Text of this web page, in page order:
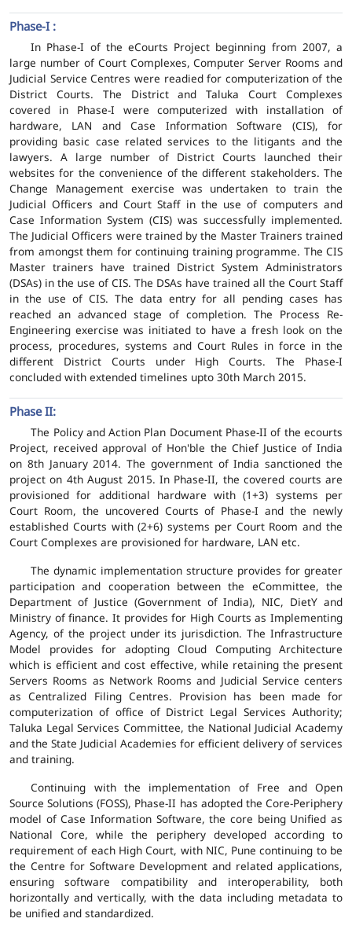
Phase-I :
In Phase-I of the eCourts Project beginning from 2007, a
large number of Court Complexes, Computer Server Rooms and
Judicial Service Centres were readied for computerization of the
District Courts. The District and Taluka Court Complexes
covered in Phase-I were computerized with installation of
hardware, LAN and Case Information Software (CIS), for
providing basic case related services to the litigants and the
lawyers. A large number of District Courts launched their
websites for the convenience of the different stakeholders. The
Change Management exercise was undertaken to train the
Judicial Officers and Court Staff in the use of computers and
Case Information System (CIS) was successfully implemented.
The Judicial Officers were trained by the Master Trainers trained
from amongst them for continuing training programme. The CIS
Master trainers have trained District System Administrators
(DSAs) in the use of CIS. The DSAs have trained all the Court Staff
in the use of CIS. The data entry for all pending cases has
reached an advanced stage of completion. The Process Re-
Engineering exercise was initiated to have a fresh look on the
process, procedures, systems and Court Rules in force in the
different District Courts under High Courts. The Phase-I
concluded with extended timelines upto 30th March 2015.
Phase II:
The Policy and Action Plan Document Phase-II of the ecourts
Project, received approval of Hon'ble the Chief Justice of India
on 8th January 2014. The government of India sanctioned the
project on 4th August 2015. In Phase-II, the covered courts are
provisioned for additional hardware with (1+3) systems per
Court Room, the uncovered Courts of Phase-I and the newly
established Courts with (2+6) systems per Court Room and the
Court Complexes are provisioned for hardware, LAN etc.
The dynamic implementation structure provides for greater
participation and cooperation between the eCommittee, the
Department of Justice (Government of India), NIC, DietY and
Ministry of finance. It provides for High Courts as Implementing
Agency, of the project under its jurisdiction. The Infrastructure
Model provides for adopting Cloud Computing Architecture
which is efficient and cost effective, while retaining the present
Servers Rooms as Network Rooms and Judicial Service centers
as Centralized Filing Centres. Provision has been made for
computerization of office of District Legal Services Authority;
Taluka Legal Services Committee, the National Judicial Academy
and the State Judicial Academies for efficient delivery of services
and training.
Continuing with the implementation of Free and Open
Source Solutions (FOSS), Phase-II has adopted the Core-Periphery
model of Case Information Software, the core being Unified as
National Core, while the periphery developed according to
requirement of each High Court, with NIC, Pune continuing to be
the Centre for Software Development and related applications,
ensuring software compatibility and interoperability, both
horizontally and vertically, with the data including metadata to
be unified and standardized.